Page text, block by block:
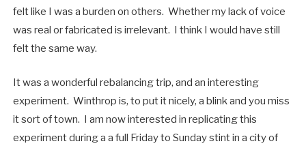
felt like I was a burden on others. Whether my lack of voice
was real or fabricated is irrelevant. I think I would have still
felt the same way.
It was a wonderful rebalancing trip, and an interesting
experiment. Winthrop is, to put it nicely, a blink and you miss
it sort of town. I am now interested in replicating this
experiment during a a full Friday to Sunday stint in a city of